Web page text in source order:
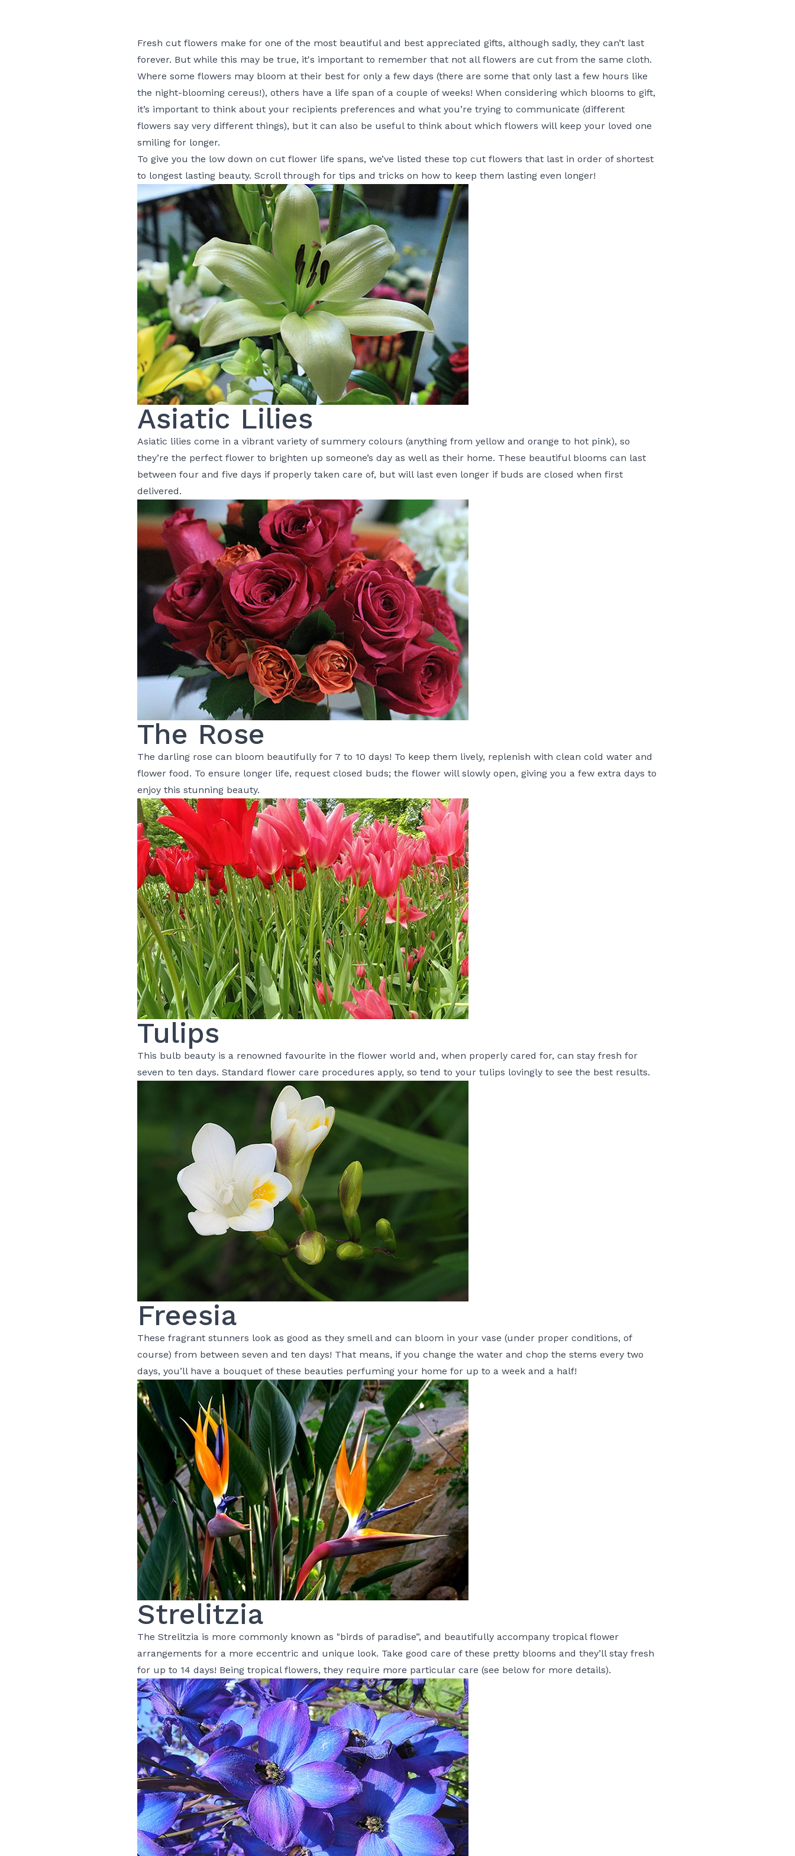
Fresh cut flowers make for one of the most beautiful and best appreciated gifts, although sadly, they can’t last
forever. But while this may be true, it's important to remember that not all flowers are cut from the same cloth.
Where some flowers may bloom at their best for only a few days (there are some that only last a few hours like
the night-blooming cereus!), others have a life span of a couple of weeks! When considering which blooms to gift,
it’s important to think about your recipients preferences and what you’re trying to communicate (different
flowers say very different things), but it can also be useful to think about which flowers will keep your loved one
smiling for longer.
To give you the low down on cut flower life spans, we’ve listed these top cut flowers that last in order of shortest
to longest lasting beauty. Scroll through for tips and tricks on how to keep them lasting even longer!
Asiatic Lilies
Asiatic lilies come in a vibrant variety of summery colours (anything from yellow and orange to hot pink), so
they’re the perfect flower to brighten up someone’s day as well as their home. These beautiful blooms can last
between four and five days if properly taken care of, but will last even longer if buds are closed when first
delivered.
The Rose
The darling rose can bloom beautifully for 7 to 10 days! To keep them lively, replenish with clean cold water and
flower food. To ensure longer life, request closed buds; the flower will slowly open, giving you a few extra days to
enjoy this stunning beauty.
Tulips
This bulb beauty is a renowned favourite in the flower world and, when properly cared for, can stay fresh for
seven to ten days. Standard flower care procedures apply, so tend to your tulips lovingly to see the best results.
Freesia
These fragrant stunners look as good as they smell and can bloom in your vase (under proper conditions, of
course) from between seven and ten days! That means, if you change the water and chop the stems every two
days, you’ll have a bouquet of these beauties perfuming your home for up to a week and a half!
Strelitzia
The Strelitzia is more commonly known as "birds of paradise”, and beautifully accompany tropical flower
arrangements for a more eccentric and unique look. Take good care of these pretty blooms and they’ll stay fresh
for up to 14 days! Being tropical flowers, they require more particular care (see below for more details).